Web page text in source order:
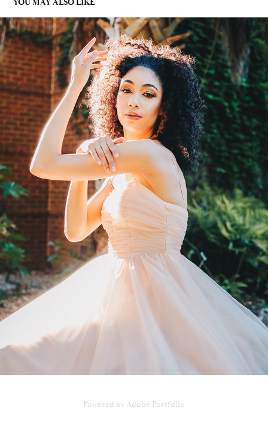
YOU MAY ALSO LIKE
831 MINHLE EXCLUSIVE PHOTOSHOOT
2022
Powered by Adobe Portfolio